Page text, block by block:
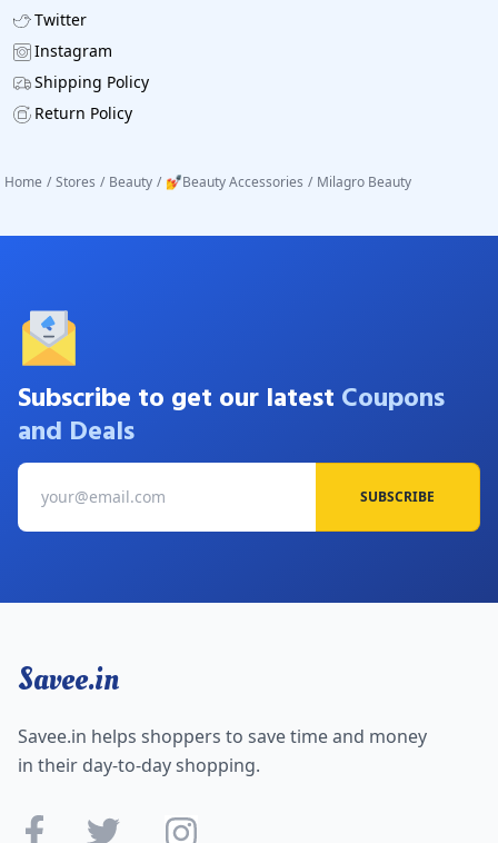
Twitter
Instagram
Shipping Policy
Return Policy
Home / Stores / Beauty / 💅Beauty Accessories / Milagro Beauty
Subscribe to get our latest Coupons
and Deals
SUBSCRIBE
Savee.in
Savee.in helps shoppers to save time and money
in their day-to-day shopping.